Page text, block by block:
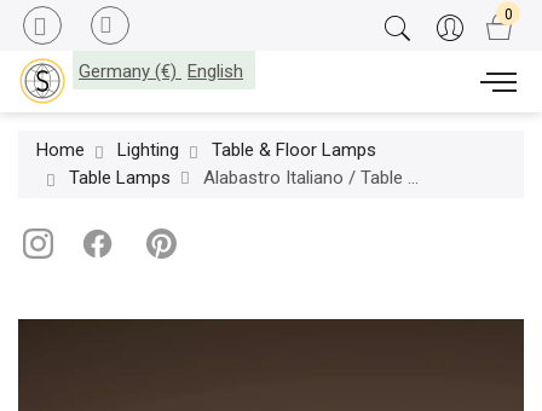
Germany (€) English
Home Lighting
Table & Floor Lamps
Table Lamps
Alabastro Italiano / Table Lamps / Apadana